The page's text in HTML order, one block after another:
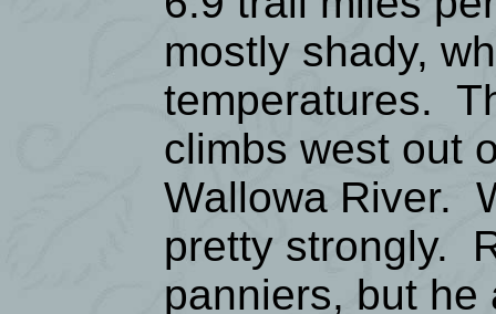
mostly shady,
temperatures.
climbs west out
Wallowa River.
pretty strongly.
panniers, but